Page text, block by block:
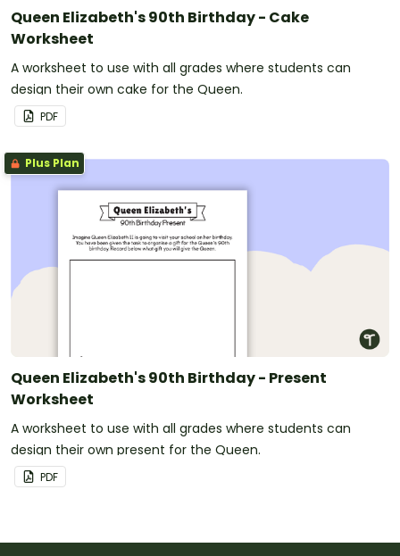
Queen Elizabeth's 90th Birthday - Cake
Worksheet
A worksheet to use with all grades where students can
design their own cake for the Queen.
PDF
Plus Plan
Queen Elizabeth's 90th Birthday - Present
Worksheet
A worksheet to use with all grades where students can
design their own present for the Queen.
PDF